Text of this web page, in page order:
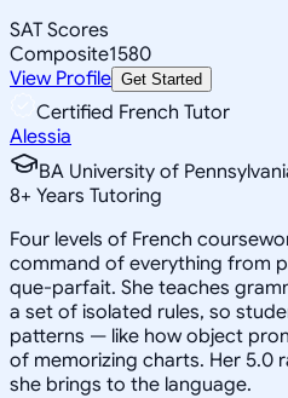
SAT Scores
Composite1580
View Profile Get Started
Certified French Tutor
Alessia
BA University of
8+ Years Tutoring
Four levels of French
command of everything from
que-parfait. She teaches
a set of isolated rules, so
patterns — like how object
of memorizing charts. Her 5.0
she brings to the language.